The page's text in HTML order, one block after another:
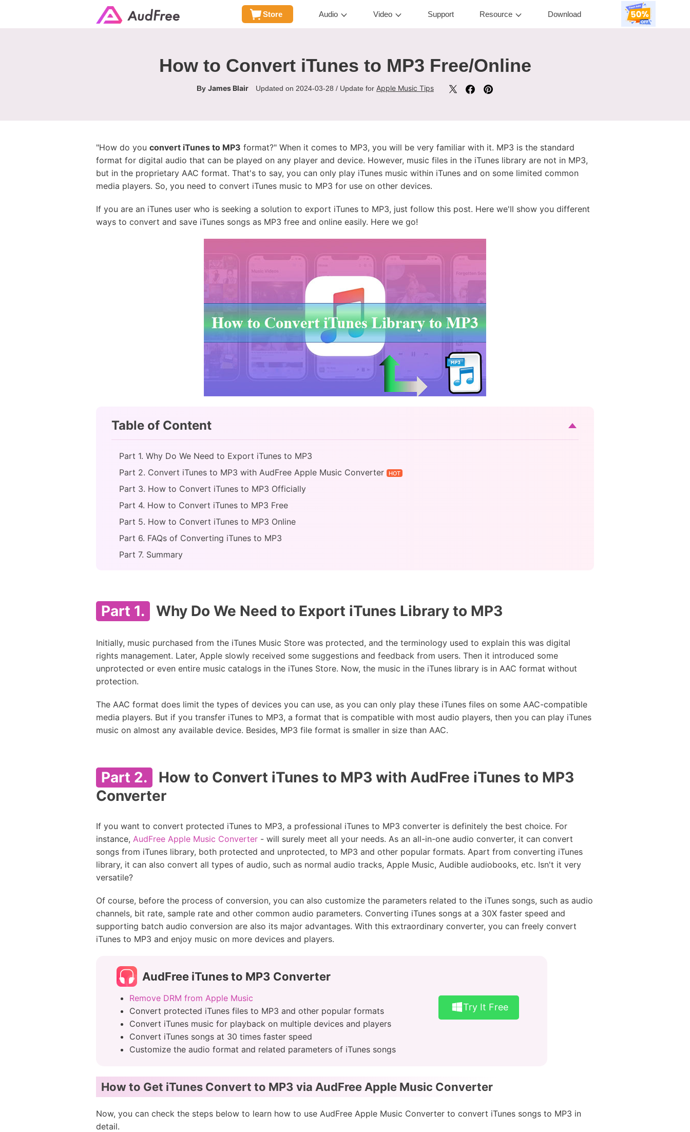
Store Audio Video Support Resource Download
How to Convert iTunes to MP3 Free/Online
By James Blair Updated on 2024-03-28 / Update for Apple Music Tips
"How do you convert iTunes to MP3 format?" When it comes to MP3, you will be very familiar with it. MP3 is the standard
format for digital audio that can be played on any player and device. However, music files in the iTunes library are not in MP3,
but in the proprietary AAC format. That's to say, you can only play iTunes music within iTunes and on some limited common
media players. So, you need to convert iTunes music to MP3 for use on other devices.
If you are an iTunes user who is seeking a solution to export iTunes to MP3, just follow this post. Here we'll show you different
ways to convert and save iTunes songs as MP3 free and online easily. Here we go!
Table of Content
Part 1. Why Do We Need to Export iTunes to MP3
Part 2. Convert iTunes to MP3 with AudFree Apple Music Converter
HOT
Part 3. How to Convert iTunes to MP3 Officially
Part 4. How to Convert iTunes to MP3 Free
Part 5. How to Convert iTunes to MP3 Online
Part 6. FAQs of Converting iTunes to MP3
Part 7. Summary
Part 1. Why Do We Need to Export iTunes Library to MP3
Initially, music purchased from the iTunes Music Store was protected, and the terminology used to explain this was digital
rights management. Later, Apple slowly received some suggestions and feedback from users. Then it introduced some
unprotected or even entire music catalogs in the iTunes Store. Now, the music in the iTunes library is in AAC format without
protection.
The AAC format does limit the types of devices you can use, as you can only play these iTunes files on some AAC-compatible
media players. But if you transfer iTunes to MP3, a format that is compatible with most audio players, then you can play iTunes
music on almost any available device. Besides, MP3 file format is smaller in size than AAC.
Part 2.
How to Convert iTunes to MP3 with AudFree iTunes to MP3
Converter
If you want to convert protected iTunes to MP3, a professional iTunes to MP3 converter is definitely the best choice. For
instance, AudFree Apple Music Converter - will surely meet all your needs. As an all-in-one audio converter, it can convert
songs from iTunes library, both protected and unprotected, to MP3 and other popular formats. Apart from converting iTunes
library, it can also convert all types of audio, such as normal audio tracks, Apple Music, Audible audiobooks, etc. Isn't it very
versatile?
Of course, before the process of conversion, you can also customize the parameters related to the iTunes songs, such as audio
channels, bit rate, sample rate and other common audio parameters. Converting iTunes songs at a 30X faster speed and
supporting batch audio conversion are also its major advantages. With this extraordinary converter, you can freely convert
iTunes to MP3 and enjoy music on more devices and players.
AudFree iTunes to MP3 Converter
Remove DRM from Apple Music
Convert protected iTunes files to MP3 and other popular formats
Convert iTunes music for playback on multiple devices and players
Convert iTunes songs at 30 times faster speed
Customize the audio format and related parameters of iTunes songs
Try It Free
How to Get iTunes Convert to MP3 via AudFree Apple Music Converter
Now, you can check the steps below to learn how to use AudFree Apple Music Converter to convert iTunes songs to MP3 in
detail.